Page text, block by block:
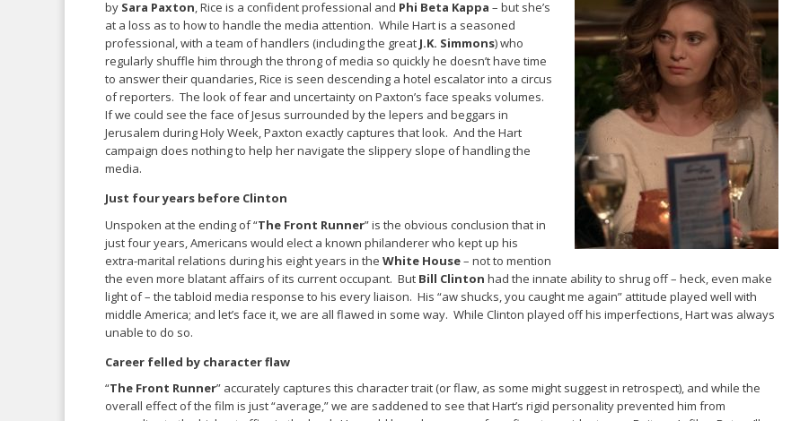
by Sara Paxton, Rice is a confident professional and Phi Beta Kappa – but she’s
at a loss as to how to handle the media attention. While Hart is a seasoned
professional, with a team of handlers (including the great J.K. Simmons) who
regularly shuffle him through the throng of media so quickly he doesn’t have time
to answer their quandaries, Rice is seen descending a hotel escalator into a circus
of reporters. The look of fear and uncertainty on Paxton’s face speaks volumes.
If we could see the face of Jesus surrounded by the lepers and beggars in
Jerusalem during Holy Week, Paxton exactly captures that look. And the Hart
campaign does nothing to help her navigate the slippery slope of handling the
media.
Just four years before Clinton
Unspoken at the ending of “The Front Runner” is the obvious conclusion that in
just four years, Americans would elect a known philanderer who kept up his
extra-marital relations during his eight years in the White House– not to mention
the even more blatant affairs of its current occupant. But Bill Clinton had the innate ability to shrug off – heck, even make
light of – the tabloid media response to his every liaison. His “aw shucks, you caught me again” attitude played well with
middle America; and let’s face it, we are all flawed in some way. While Clinton played off his imperfections, Hart was always
unable to do so.
Career felled by character flaw
“The Front Runner” accurately captures this character trait (or flaw, as some might suggest in retrospect), and while the
overall effect of the film is just “average,” we are saddened to see that Hart’s rigid personality prevented him from